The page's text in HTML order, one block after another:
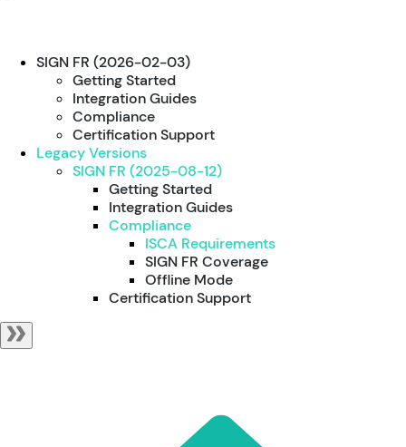
SIGN FR (2026-02-03)
Getting Started
Integration Guides
Compliance
Certification Support
Legacy Versions
SIGN FR (2025-08-12)
Getting Started
Integration Guides
Compliance
ISCA Requirements
SIGN FR Coverage
Offline Mode
Certification Support